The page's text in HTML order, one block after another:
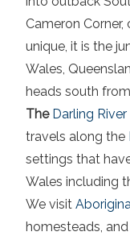
Cameron
unique, it is the
Wales,
heads south
The Darling River
travels along the
settings that
Wales including
We visit
homesteads,